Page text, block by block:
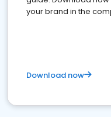
your brand in the
Download now